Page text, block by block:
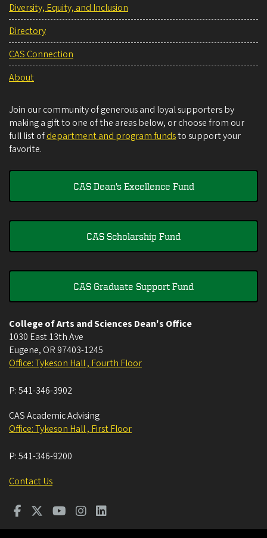
Diversity, Equity, and Inclusion
Directory
CAS Connection
About
Join our community of generous and loyal supporters by
making a gift to one of the areas below, or choose from our
full list ofdepartment and program fundsto support your
favorite.
CAS Dean's Excellence Fund
CAS Scholarship Fund
CAS Graduate Support Fund
College of Arts and Sciences Dean's Office
1030 East 13th Ave
Eugene, OR 97403-1245
Office: Tykeson Hall , Fourth Floor
P:541-346-3902
CAS Academic Advising
Office: Tykeson Hall , First Floor
P:541-346-9200
Contact Us